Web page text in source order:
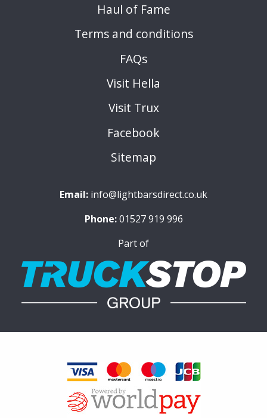
Haul of Fame
Terms and conditions
FAQs
Visit Hella
Visit Trux
Facebook
Sitemap
Email: info@lightbarsdirect.co.uk
Phone: 01527 919 996
Part of